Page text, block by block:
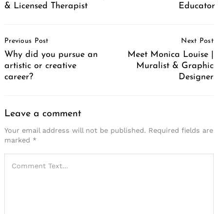
& Licensed Therapist
Educator
Navigation
Previous Post
Why did you pursue an
artistic or creative
career?
Next Post
Meet Monica Louise |
Muralist & Graphic
Designer
Leave a comment
Your email address will not be published. Required fields are
marked *